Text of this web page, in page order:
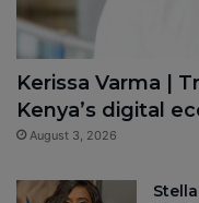
Kerissa Varma |
Kenya’s digital
August 3, 2026